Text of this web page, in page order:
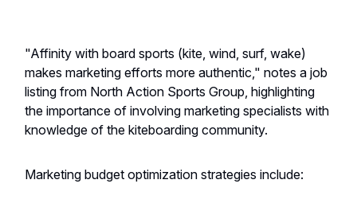
"Affinity with board sports (kite, wind, surf, wake)
makes marketing efforts more authentic," notes a job
listing from North Action Sports Group, highlighting
the importance of involving marketing specialists with
knowledge of the kiteboarding community.
Marketing budget optimization strategies include: